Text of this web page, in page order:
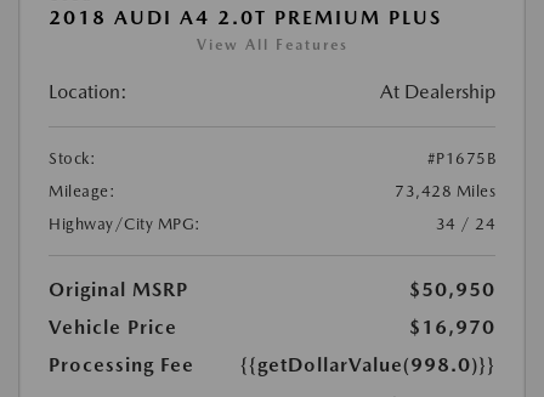
2018 AUDI A4 2.0T PREMIUM PLUS
View All Features
Location: At Dealership
Stock:
#P1675B
Mileage:
73,428 Miles
Highway/City MPG:
34 / 24
Original MSRP
$50,950
Vehicle Price
$16,970
Processing Fee
{{getDollarValue(998.0)}}